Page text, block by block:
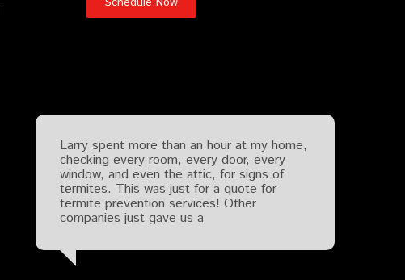
Larry spent more than an hour at my home,
checking every room, every door, every
window, and even the attic, for signs of
termites. This was just for a quote for
termite prevention services! Other
companies just gave us a